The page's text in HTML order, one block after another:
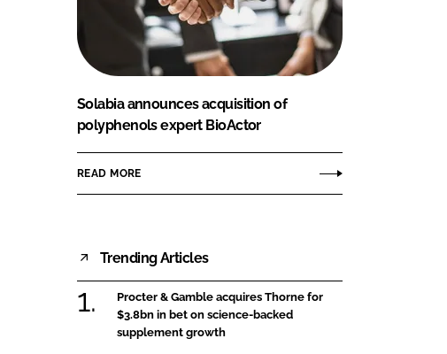
Solabia announces acquisition of
polyphenols expert BioActor
READ MORE
Trending Articles
Procter & Gamble acquires Thorne for
$3.8bn in bet on science-backed
supplement growth